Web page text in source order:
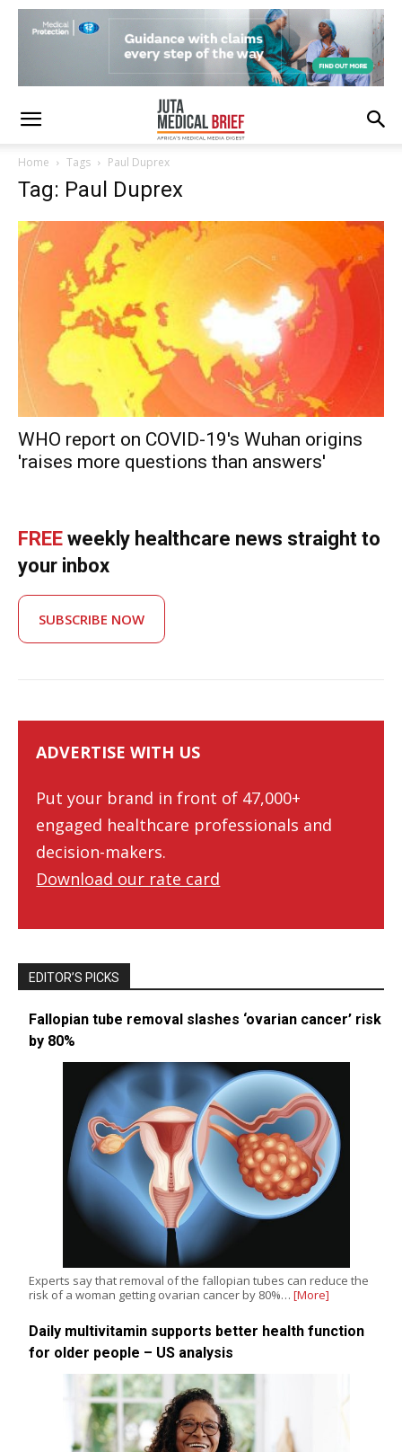
Home Tags Paul Duprex
Tag: Paul Duprex
WHO report on COVID-19's Wuhan origins
'raises more questions than answers'
FREE weekly healthcare news straight to
your inbox
SUBSCRIBE NOW
ADVERTISE WITH US
Put your brand in front of 47,000+
engaged healthcare professionals and
decision-makers.
Download our rate card
EDITOR’S PICKS
Fallopian tube removal slashes ‘ovarian cancer’ risk
by 80%
Experts say that removal of the fallopian tubes can reduce the
risk of a woman getting ovarian cancer by 80%… [More]
Daily multivitamin supports better health function
for older people – US analysis